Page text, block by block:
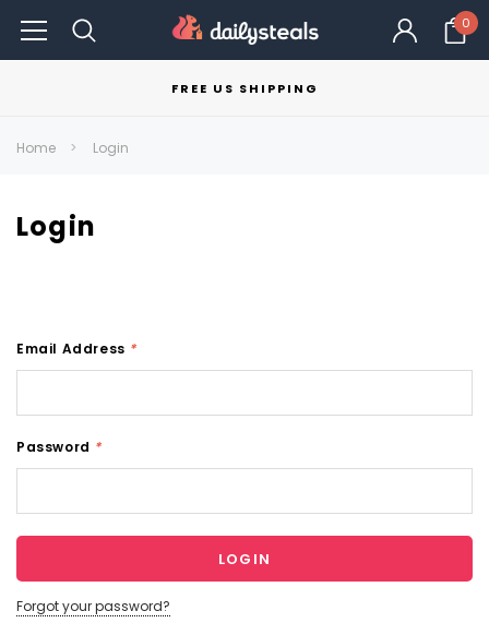
0
FREE US SHIPPING
Home Login
Login
Email Address *
Password *
Forgot your password?